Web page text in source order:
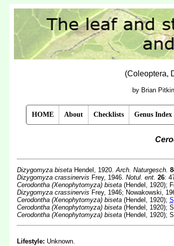
(Coleoptera,
by Brian
HOME About Checklists Genus Index
Dizygomyza bisetaHendel, 1920. Arch. Naturgesch.
Dizygomyza crassinervis Frey, 1946. Notul. ent. 26:
Cerodontha (Xenophytomyza) biseta(Hendel, 1920);
Dizygomyza crassinervis Frey, 1946; Nowakowski,
Cerodontha (Xenophytomyza) biseta(Hendel, 1920);
Cerodontha (Xenophytomyza) biseta(Hendel, 1920);
Cerodontha (Xenophytomyza) biseta(Hendel, 1920);
Lifestyle: Unknown.